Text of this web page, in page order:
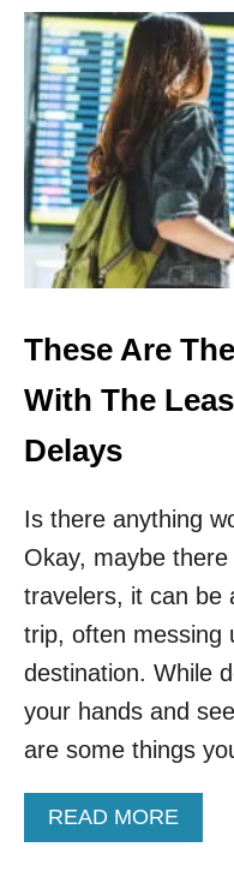
U
T
T
O
P
5
U
.
S
.
A
I
P
O
R
T
V
E
A
L
D
B
S
K
Y
T
R
A
These Are
With The
Delays
Is there anything
Okay, maybe
travelers, it can be
trip, often messing
destination. While
your hands and
are some things
READ MORE
B